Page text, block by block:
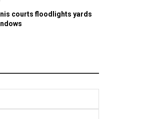
courts floodlights yards